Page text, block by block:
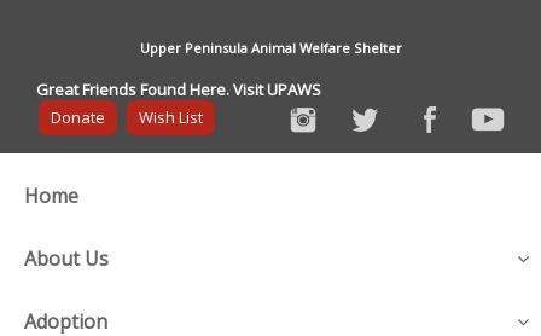
Upper Peninsula Animal Welfare Shelter
Great Friends Found Here. Visit UPAWS
Donate
Wish List
Home
About Us
Adoption